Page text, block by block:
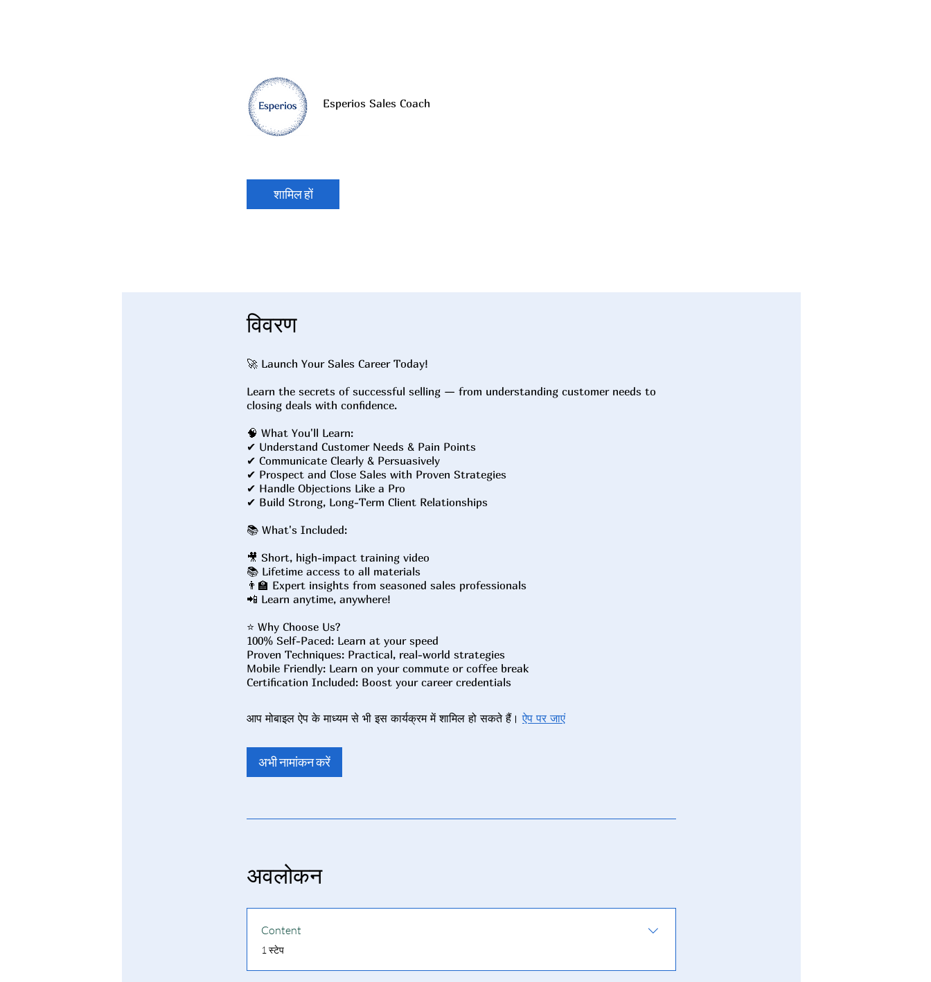
Esperios Sales Coach
शामिल हों
विवरण
🚀 Launch Your Sales Career Today!
Learn the secrets of successful selling — from understanding customer needs to
closing deals with confidence.
🧠 What You'll Learn:
✔ Understand Customer Needs & Pain Points
✔ Communicate Clearly & Persuasively
✔ Prospect and Close Sales with Proven Strategies
✔ Handle Objections Like a Pro
✔ Build Strong, Long-Term Client Relationships
📚 What's Included:
🎥 Short, high-impact training video
📚 Lifetime access to all materials
👨‍🏫 Expert insights from seasoned sales professionals
📲 Learn anytime, anywhere!
⭐ Why Choose Us?
100% Self-Paced: Learn at your speed
Proven Techniques: Practical, real-world strategies
Mobile Friendly: Learn on your commute or coffee break
आप मोबाइल ऐप के माध्यम से भी इस कार्यक्रम में शामिल हो सकते हैं। ऐप पर जाएं
अभी नामांकन करें
अवलोकन
Content
.1 स्टेप